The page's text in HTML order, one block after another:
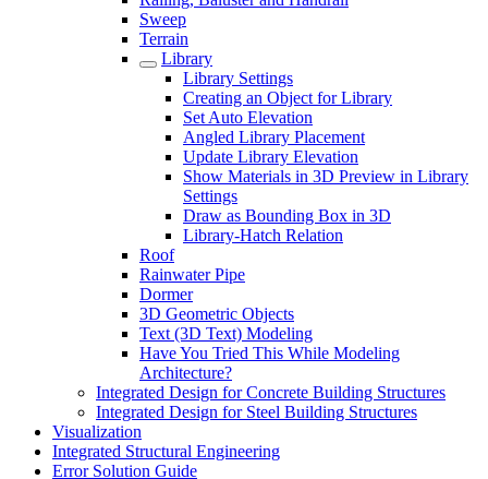
Sweep
Terrain
Library
Library Settings
Creating an Object for Library
Set Auto Elevation
Angled Library Placement
Update Library Elevation
Show Materials in 3D Preview in Library
Settings
Draw as Bounding Box in 3D
Library-Hatch Relation
Roof
Rainwater Pipe
Dormer
3D Geometric Objects
Text (3D Text) Modeling
Have You Tried This While Modeling
Architecture?
Integrated Design for Concrete Building Structures
Integrated Design for Steel Building Structures
Visualization
Integrated Structural Engineering
Error Solution Guide